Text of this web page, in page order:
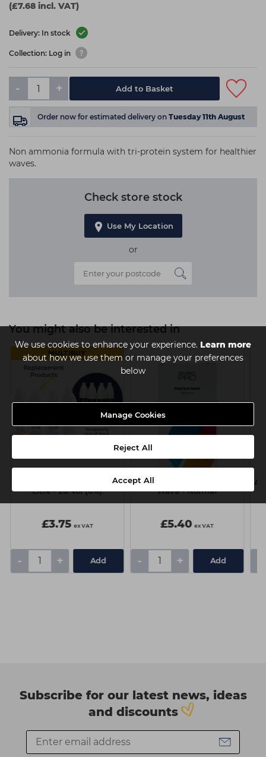
We use cookies to enhance your experience. Learn more
about how we use them or manage your preferences
below
Manage Cookies
Reject All
Accept All
(£7.68 incl. VAT)
Delivery: In stock
Collection: Log in
- + Add to Basket
Order now for estimated delivery on Tuesday 11th August
Non ammonia formula with tri-protein system for healthier
waves.
Check store stock
Use My Location
or
You might also be interested in
MULTIBUY
Capital Cream Peroxide 1
Litre - 20 Vol (6%)
£3.75 ex VAT
- + Add
Avec Pro Perm Protein
Wave - Normal
£5.40 ex VAT
- + Add
Subscribe for our latest news, ideas
and discounts